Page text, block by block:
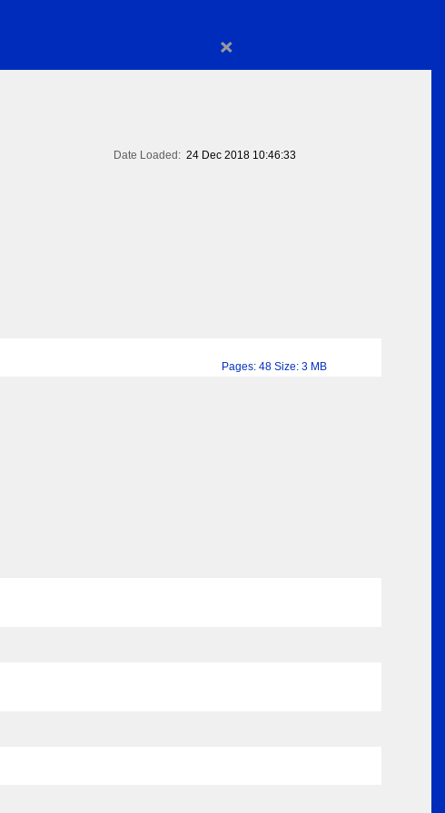
×
Date Loaded: 24 Dec 2018 10:46:33
Pages: 48 Size: 3 MB